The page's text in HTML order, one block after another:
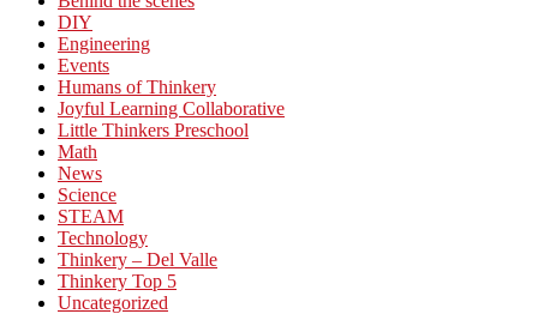
DIY
Engineering
Events
Humans of Thinkery
Joyful Learning Collaborative
Little Thinkers Preschool
Math
News
Science
STEAM
Technology
Thinkery – Del Valle
Thinkery Top 5
Uncategorized